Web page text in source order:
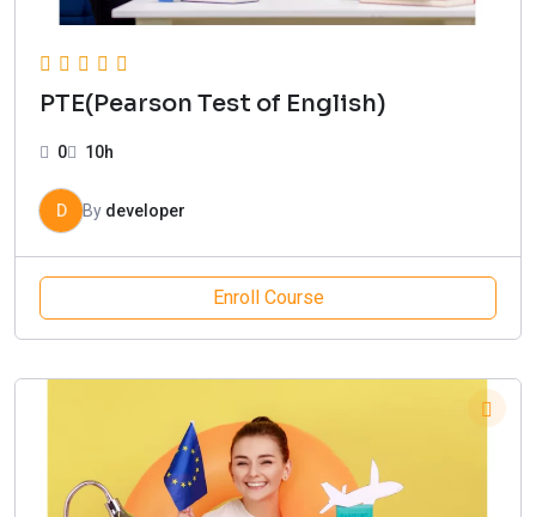
PTE(Pearson Test of English)
0 10h
D By developer
Enroll Course